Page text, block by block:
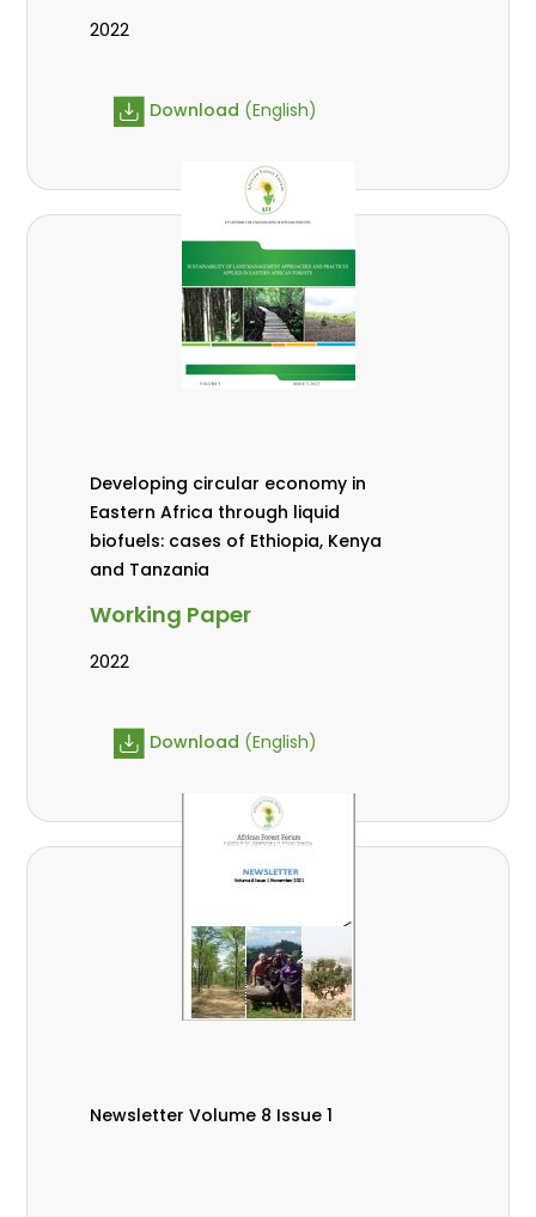
2022
Download (English)
Developing circular economy in
Eastern Africa through liquid
biofuels: cases of Ethiopia, Kenya
and Tanzania
Working Paper
2022
Download (English)
Newsletter Volume 8 Issue 1